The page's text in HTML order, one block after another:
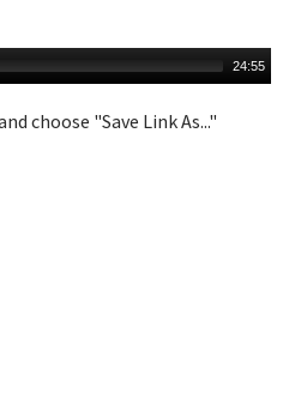
24:55
choose "Save Link As..."